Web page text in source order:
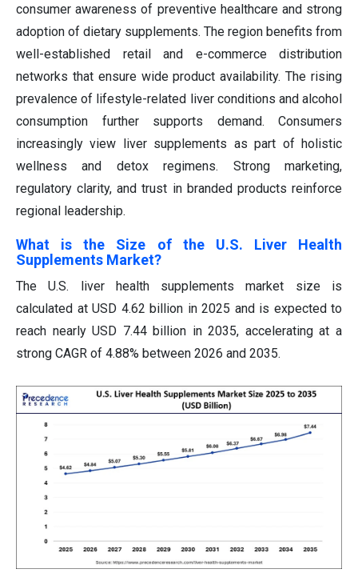
consumer awareness of preventive healthcare and strong
adoption of dietary supplements. The region benefits from
well-established retail and e-commerce distribution
networks that ensure wide product availability. The rising
prevalence of lifestyle-related liver conditions and alcohol
consumption further supports demand. Consumers
increasingly view liver supplements as part of holistic
wellness and detox regimens. Strong marketing,
regulatory clarity, and trust in branded products reinforce
regional leadership.
What is the Size of the U.S. Liver Health
Supplements Market?
The U.S. liver health supplements market size is
calculated at USD 4.62 billion in 2025 and is expected to
reach nearly USD 7.44 billion in 2035, accelerating at a
strong CAGR of 4.88% between 2026 and 2035.